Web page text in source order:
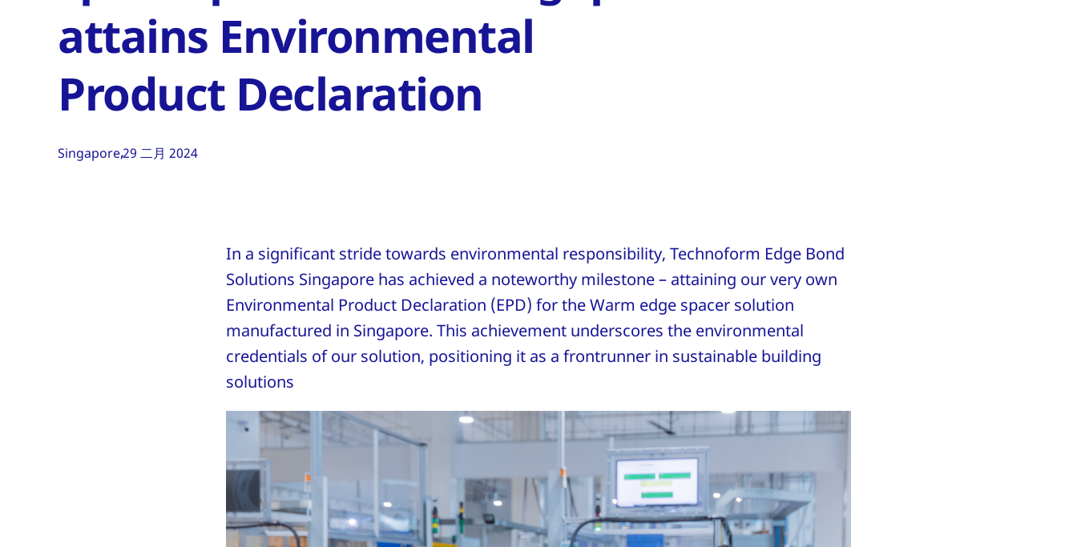
attains Environmental
Product Declaration
Singapore29 二月 2024
In a significant stride towards environmental responsibility, Technoform Edge Bond
Solutions Singapore has achieved a noteworthy milestone – attaining our very own
Environmental Product Declaration (EPD) for the Warm edge spacer solution
manufactured in Singapore. This achievement underscores the environmental
credentials of our solution, positioning it as a frontrunner in sustainable building
solutions